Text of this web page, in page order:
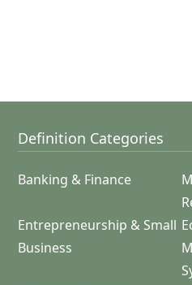
Definition Categories
Banking & Finance
Entrepreneurship & Small
Business